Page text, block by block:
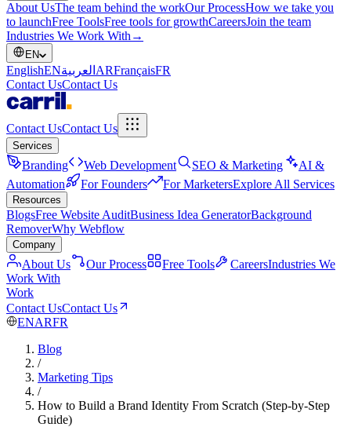
About UsThe team behind the workOur ProcessHow we take you
to launchFree ToolsFree tools for growthCareersJoin the team
Industries We Work With →
EN
EnglishENالعربية ARFrançaisFR
Contact UsContact Us
Contact UsContact Us
Services
Branding Web Development SEO & Marketing
AI &
Automation
For Founders For MarketersExplore All Services
Resources
BlogsFree Website AuditBusiness Idea GeneratorBackground
RemoverWhy Webflow
Company
About Us Our Process Free Tools CareersIndustries We
Work With
Work
Contact UsContact Us
ENARFR
Blog
/
Marketing Tips
/
How to Build a Brand Identity From Scratch (Step-by-Step
Guide)